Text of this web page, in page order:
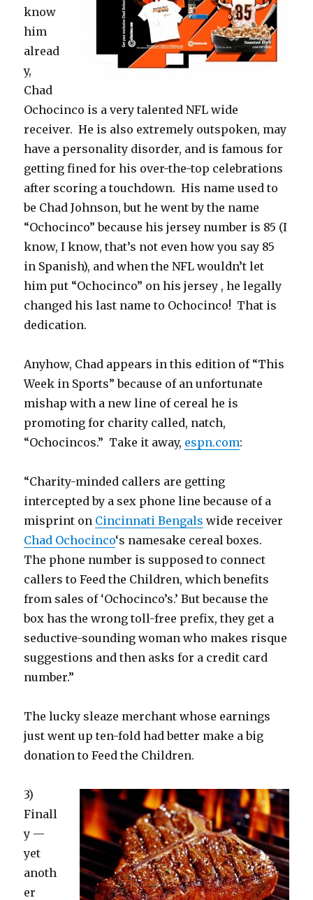
know
him
alread
y,
Chad
Ochocinco is a very talented NFL wide
receiver. He is also extremely outspoken, may
have a personality disorder, and is famous for
getting fined for his over-the-top celebrations
after scoring a touchdown. His name used to
be Chad Johnson, but he went by the name
“Ochocinco” because his jersey number is 85 (I
know, I know, that’s not even how you say 85
in Spanish), and when the NFL wouldn’t let
him put “Ochocinco” on his jersey , he legally
changed his last name to Ochocinco! That is
dedication.
Anyhow, Chad appears in this edition of “This
Week in Sports” because of an unfortunate
mishap with a new line of cereal he is
promoting for charity called, natch,
“Ochocincos.” Take it away, espn.com:
“Charity-minded callers are getting
intercepted by a sex phone line because of a
misprint on Cincinnati Bengals wide receiver
Chad Ochocinco‘s namesake cereal boxes.
The phone number is supposed to connect
callers to Feed the Children, which benefits
from sales of ‘Ochocinco’s.’ But because the
box has the wrong toll-free prefix, they get a
seductive-sounding woman who makes risque
suggestions and then asks for a credit card
number.”
The lucky sleaze merchant whose earnings
just went up ten-fold had better make a big
donation to Feed the Children.
3)
Finall
y —
yet
anoth
er